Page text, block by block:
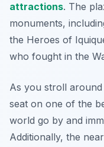
attractions. The
monuments,
the Heroes of
who fought in the
As you stroll
seat on one of the
world go by and
Additionally, the